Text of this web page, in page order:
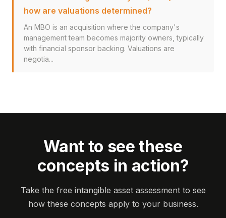
how are valuations determined?
An MBO is an acquisition where the company's
management team becomes majority owners, typically
with financial sponsor backing. Valuations are
negotia...
Want to see these
concepts in action?
Take the free intangible asset assessment to see
how these concepts apply to your business.